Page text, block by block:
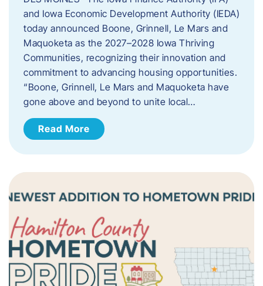
and Iowa Economic Development Authority (IEDA)
today announced Boone, Grinnell, Le Mars and
Maquoketa as the 2027–2028 Iowa Thriving
Communities, recognizing their innovation and
commitment to advancing housing opportunities.
“Boone, Grinnell, Le Mars and Maquoketa have
gone above and beyond to unite local…
Read More